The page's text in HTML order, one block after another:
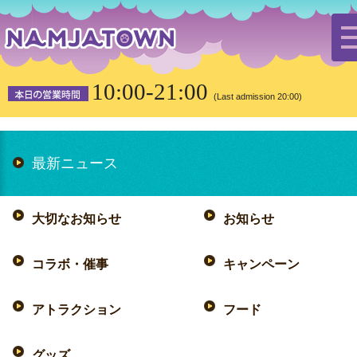
10:00-21:00 (Last admission 20:00)
最新ニュース
大切なお知らせ お知らせ
コラボ・催事 キャンペーン
アトラクション フード